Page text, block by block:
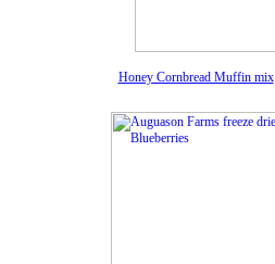
Honey Cornbread Muffin mix